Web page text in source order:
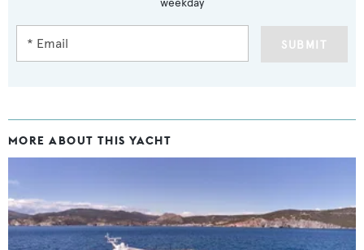
SUBMIT
MORE ABOUT THIS YACHT